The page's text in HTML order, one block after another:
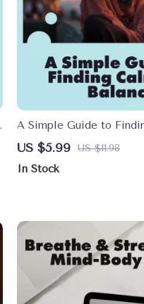
A Simple Guide to
Balance | Stress Relief
| How to Work Out
Mind & Body Wellness
US $5.99 US $11.98
In Stock